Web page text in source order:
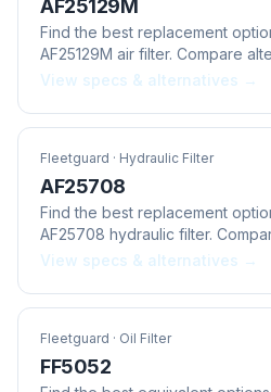
AF25129M
Find the best replacement
AF25129M air filter. Compare
brands.
View specs & alternatives →
Fleetguard · Hydraulic Filter
AF25708
Find the best replacement
AF25708 hydraulic filter.
other brands.
View specs & alternatives →
Fleetguard · Oil Filter
FF5052